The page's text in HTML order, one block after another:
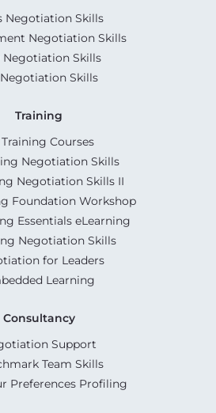
Negotiation Skills
Negotiation Skills
Negotiation Skills
Skills
Training
Courses
Negotiation Skills
Negotiation Skills II
Foundation Workshop
Essentials eLearning
Negotiation Skills
for Leaders
Learning
Consultancy
Support
Team Skills
Preferences Profiling